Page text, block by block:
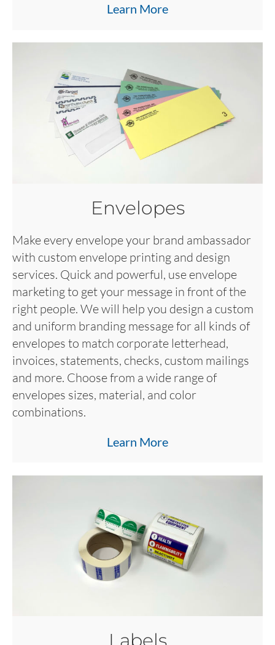
Learn More
Envelopes
Make every envelope your brand ambassador
with custom envelope printing and design
services. Quick and powerful, use envelope
marketing to get your message in front of the
right people. We will help you design a custom
and uniform branding message for all kinds of
envelopes to match corporate letterhead,
invoices, statements, checks, custom mailings
and more. Choose from a wide range of
envelopes sizes, material, and color
combinations.
Learn More
Labels